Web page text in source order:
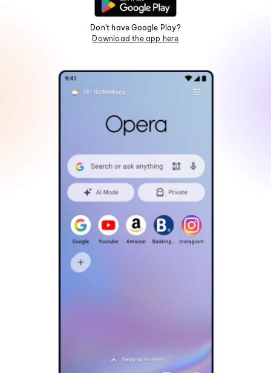
Don't have Google Play?
Download the app here